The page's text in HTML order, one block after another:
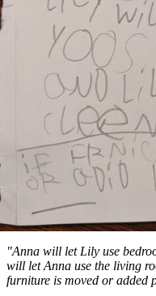
"Anna will let Lily use
will let Anna use the living
furniture is moved or added